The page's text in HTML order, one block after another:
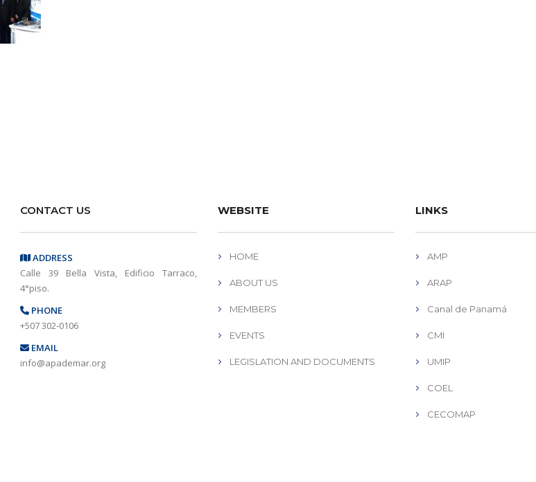
CONTACT US
ADDRESS
Calle 39 Bella Vista, Edificio Tarraco,
4°piso.
PHONE
+507 302-0106
EMAIL
info@apademar.org
WEBSITE
HOME
ABOUT US
MEMBERS
EVENTS
LEGISLATION AND DOCUMENTS
LINKS
AMP
ARAP
Canal de Panamá
CMI
UMIP
COEL
CECOMAP